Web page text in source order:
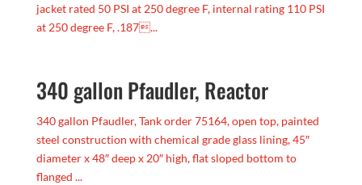
jacket rated 50 PSI at 250 degree F, internal rating 110 PSI
at 250 degree F, .187...
340 gallon Pfaudler, Reactor
340 gallon Pfaudler, Tank order 75164, open top, painted
steel construction with chemical grade glass lining, 45″
diameter x 48″ deep x 20″ high, flat sloped bottom to
flanged ...